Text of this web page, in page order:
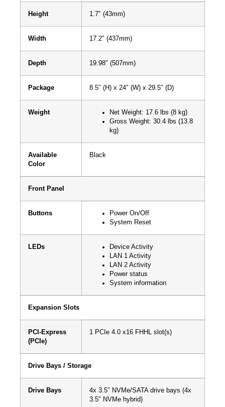
Height 1.7″ (43mm)
Width 17.2″ (437mm)
Depth 19.98″ (507mm)
Package 8.5″ (H) x 24″ (W) x 29.5″ (D)
Weight
Net Weight: 17.6 lbs (8 kg)
Gross Weight: 30.4 lbs (13.8
kg)
Available
Color
Black
Front Panel
Buttons
Power On/Off
System Reset
LEDs
Device Activity
LAN 1 Activity
LAN 2 Activity
Power status
System information
Expansion Slots
PCI-Express
(PCIe)
1 PCIe 4.0 x16 FHHL slot(s)
Drive Bays / Storage
Drive Bays
4x 3.5″ NVMe/SATA drive bays (4x
3.5″ NVMe hybrid)